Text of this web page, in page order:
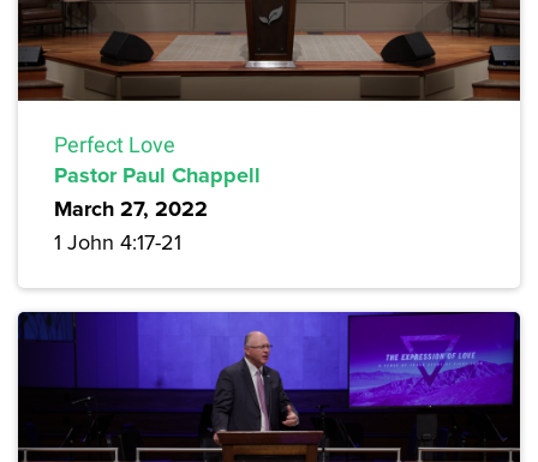
Perfect Love
Pastor Paul Chappell
March 27, 2022
1 John 4:17-21